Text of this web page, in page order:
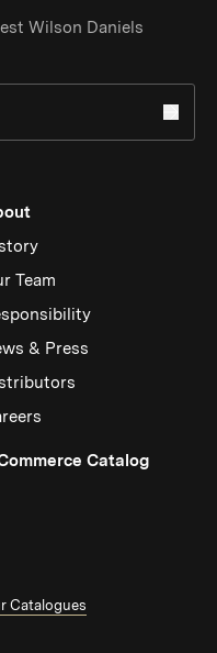
Wilson Daniels
Team
& Press
Catalog(Link
Catalogues